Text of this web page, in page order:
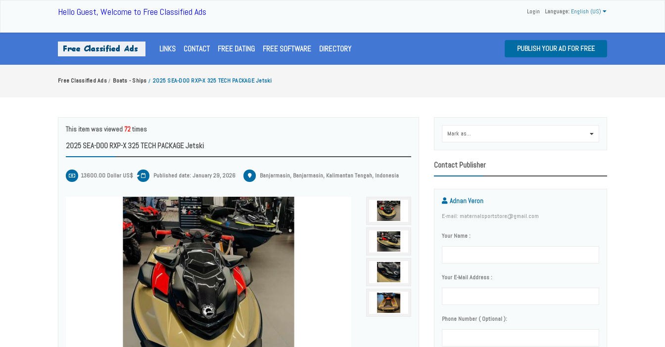
Language: English (US)
Hello Guest, Welcome to Free Classified Ads Login
LINKS CONTACT FREE DATING FREE SOFTWARE DIRECTORY PUBLISH YOUR AD FOR FREE
Free Classified Ads / Boats - Ships / 2025 SEA-DOO RXP-X 325 TECH PACKAGE Jetski
This item was viewed 72times
2025 SEA-DOO RXP-X 325 TECH PACKAGE Jetski
13600.00 Dollar US$ Published date: January 29, 2026 Banjarmasin, Banjarmasin, Kalimantan Tengah, Indonesia
Mark as...
Contact Publisher
Adnan Veron
E-mail: maternalsportstore@gmail.com
Your Name :
Your E-Mail Address :
Phone Number ( Optional ):